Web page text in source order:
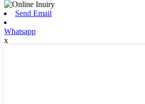
Send Email
Whatsapp
x